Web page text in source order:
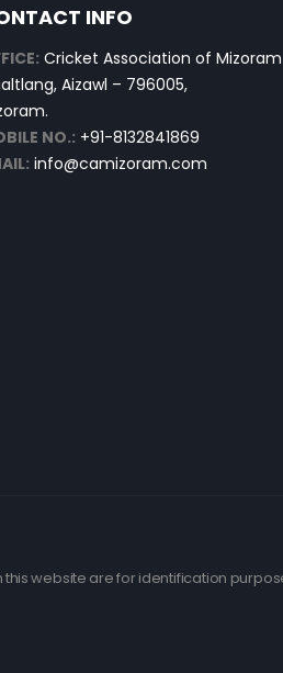
INFO
Cricket Association of Mizoram
Aizawl – 796005,
NO.: +91-8132841869
info@camizoram.com
website are for identification